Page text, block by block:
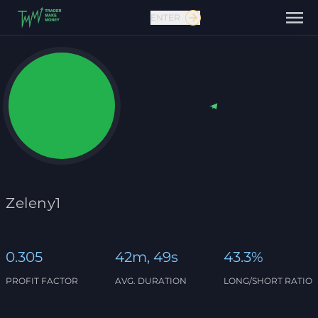
ENTER
Zeleny1
0.305
PROFIT FACTOR
42m, 49s
AVG. DURATION
43.3%
LONG/SHORT RATIO